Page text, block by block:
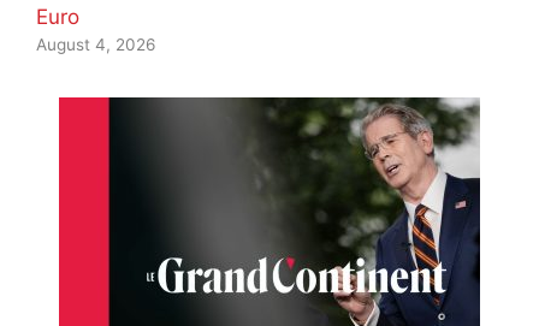
Euro
August 4, 2026